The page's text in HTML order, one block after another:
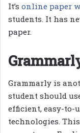
It’s online paper
students. It has
paper.
Grammarly is
student should
efficient, easy-to-
technologies.